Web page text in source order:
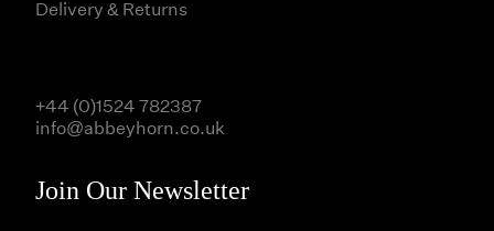
Delivery & Returns
Join Our Newsletter
+44 (0)1524 782387
info@abbeyhorn.co.uk